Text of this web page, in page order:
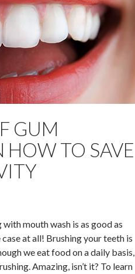
GUM
HOW TO SAVE
mouth wash is as good as
at all! Brushing your teeth is
we eat food on a daily basis,
Amazing, isn’t it? To learn